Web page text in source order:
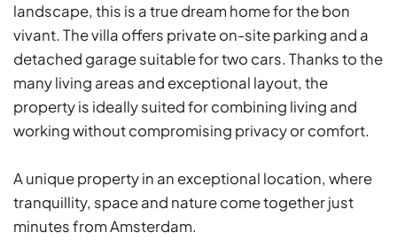
landscape, this is a true dream home for the bon
vivant. The villa offers private on-site parking and a
detached garage suitable for two cars. Thanks to the
many living areas and exceptional layout, the
property is ideally suited for combining living and
working without compromising privacy or comfort.
A unique property in an exceptional location, where
tranquillity, space and nature come together just
minutes from Amsterdam.